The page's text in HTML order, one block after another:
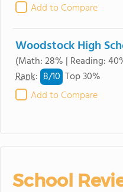
Add to Compare
Woodstock High
(Math: 28% | Reading:
Rank: 8/10 Top 30%
Add to Compare
School